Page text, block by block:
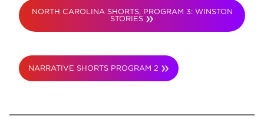
NORTH CAROLINA SHORTS, PROGRAM 3: WINSTON
STORIES
NARRATIVE SHORTS PROGRAM 2